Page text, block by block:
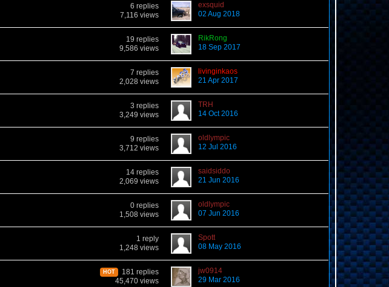
6 replies
7,116 views
exsquid
02 Aug 2018
19 replies
9,586 views
RikRong
18 Sep 2017
7 replies
2,028 views
livinginkaos
21 Apr 2017
3 replies
3,249 views
TRH
14 Oct 2016
9 replies
3,712 views
oldlympic
12 Jul 2016
14 replies
2,069 views
saidsiddo
21 Jun 2016
0 replies
1,508 views
oldlympic
07 Jun 2016
1 reply
1,248 views
Spott
08 May 2016
HOT
181 replies
45,470 views
jw0914
29 Mar 2016